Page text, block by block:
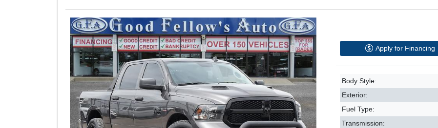
Apply for Financing
Body Style:
Exterior:
Fuel Type:
Transmission: